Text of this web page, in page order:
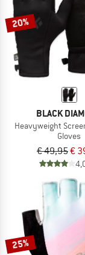
20%
BLACK
Heavyweight
Gloves
€ 49,95€
25%